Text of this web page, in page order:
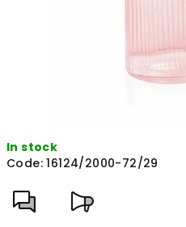
In stock
Code: 16124/2000-72/29